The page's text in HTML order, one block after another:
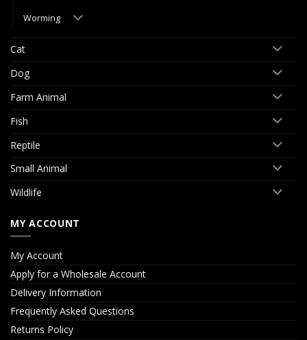
Worming
Cat
Dog
Farm Animal
Fish
Reptile
Small Animal
Wildlife
MY ACCOUNT
My Account
Apply for a Wholesale Account
Delivery Information
Frequently Asked Questions
Returns Policy